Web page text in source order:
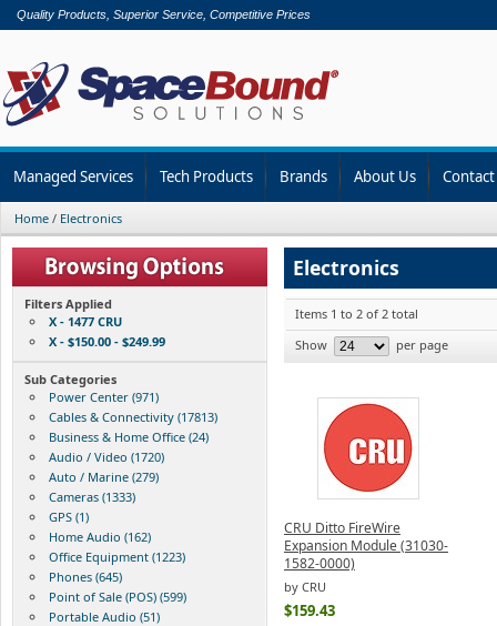
Quality Products, Superior Service, Competitive Prices
Managed Services Tech Products Brands About Us
Home / Electronics
Filters Applied
X - 1477 CRU
X - $150.00 - $249.99
Sub Categories
Power Center (971)
Cables & Connectivity (17813)
Business & Home Office (24)
Audio / Video (1720)
Auto / Marine (279)
Cameras (1333)
GPS (1)
Home Audio (162)
Office Equipment (1223)
Phones (645)
Point of Sale (POS) (599)
Portable Audio (51)
Electronics
Items 1 to 2 of 2 total
Show
per page
CRU Ditto FireWire
Expansion Module (31030-
1582-0000)
by CRU
$159.43